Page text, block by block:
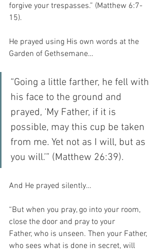
forgive your trespasses.” (Matthew 6:7-
15).
He prayed using His own words at the
Garden of Gethsemane…
“Going a little farther, he fell with
his face to the ground and
prayed, ‘My Father, if it is
possible, may this cup be taken
from me. Yet not as I will, but as
you will.’” (Matthew 26:39).
And He prayed silently…
“But when you pray, go into your room,
close the door and pray to your
Father, who is unseen. Then your Father,
who sees what is done in secret, will